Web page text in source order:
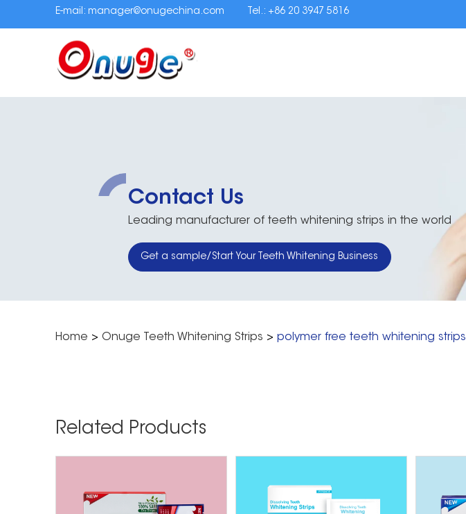
E-mail: manager@onugechina.com Tel.: +86 20 3947 5816
Contact Us
Leading manufacturer of teeth whitening strips in the world
Get a sample/Start Your Teeth Whitening Business
Home > Onuge Teeth Whitening Strips > polymer free teeth whitening strips
Related Products